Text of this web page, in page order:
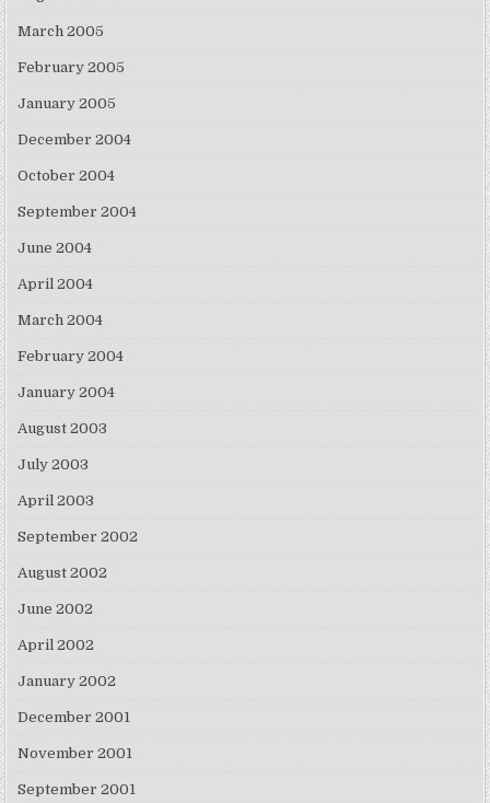
March 2005
February 2005
January 2005
December 2004
October 2004
September 2004
June 2004
April 2004
March 2004
February 2004
January 2004
August 2003
July 2003
April 2003
September 2002
August 2002
June 2002
April 2002
January 2002
December 2001
November 2001
September 2001